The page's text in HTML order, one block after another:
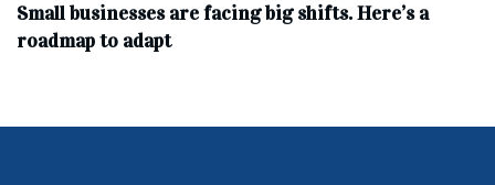
Small businesses are facing big shifts. Here’s a
roadmap to adapt